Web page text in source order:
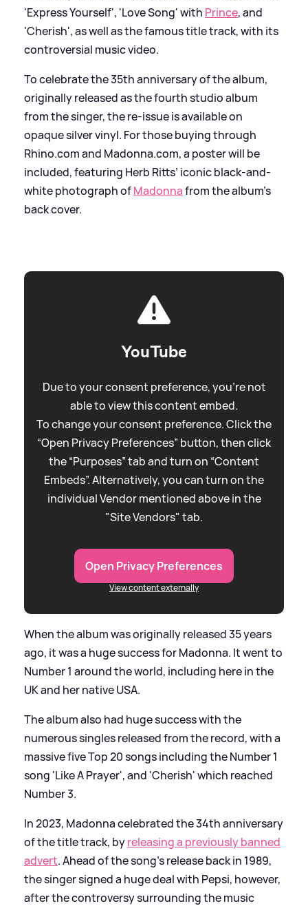
'Express Yourself', 'Love Song' with Prince, and
'Cherish', as well as the famous title track, with its
controversial music video.
To celebrate the 35th anniversary of the album,
originally released as the fourth studio album
from the singer, the re-issue is available on
opaque silver vinyl. For those buying through
Rhino.com and Madonna.com, a poster will be
included, featuring Herb Ritts’ iconic black-and-
white photograph ofMadonnafrom the album’s
back cover.
YouTube
Due to your consent preference, you're not
able to view this content embed.
To change your consent preference. Click the
“Open Privacy Preferences” button, then click
the “Purposes” tab and turn on “Content
Embeds”. Alternatively, you can turn on the
individual Vendor mentioned above in the
"Site Vendors" tab.
Open Privacy Preferences
View content externally
When the album was originally released 35 years
ago, it was a huge success for Madonna. It went to
Number 1 around the world, including here in the
UK and her native USA.
The album also had huge success with the
numerous singles released from the record, with a
massive five Top 20 songs including the Number 1
song 'Like A Prayer', and 'Cherish' which reached
Number 3.
In 2023, Madonna celebrated the 34th anniversary
of the title track, byreleasing a previously banned
advert. Ahead of the song's release back in 1989,
the singer signed a huge deal with Pepsi, however,
after the controversy surrounding the music